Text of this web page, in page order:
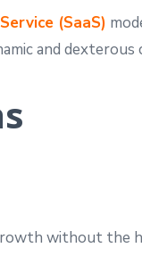
(SaaS)
and dexterous
without the